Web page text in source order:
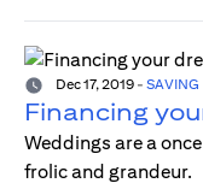
Dec 17, 2019 - SAVING
Financing
Weddings are a
frolic and grandeur.